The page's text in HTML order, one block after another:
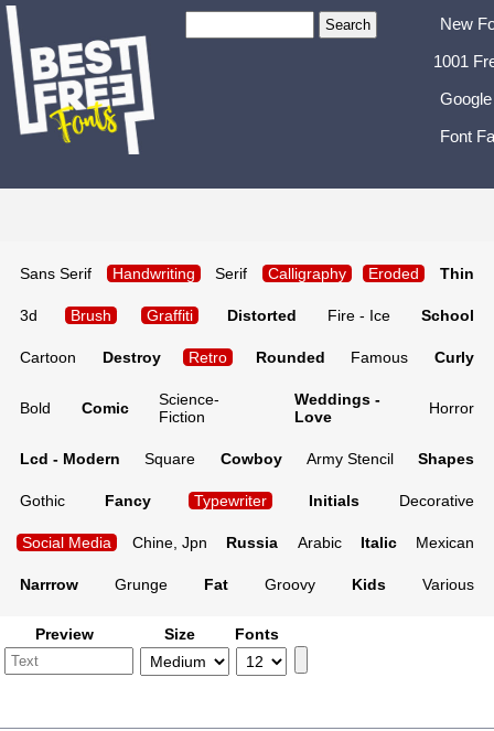
New
1001
Font
Sans Serif Handwriting Serif Calligraphy Eroded Thin
3d Brush Graffiti Distorted Fire - Ice School
Cartoon Destroy Retro Rounded Famous Curly
Bold Comic
Science-
Fiction
Weddings -
Love
Horror
Lcd - Modern Square Cowboy Army Stencil Shapes
Gothic Fancy Typewriter Initials Decorative
Social Media Chine, Jpn Russia Arabic Italic Mexican
Narrrow Grunge Fat Groovy Kids Various
Preview Size Fonts